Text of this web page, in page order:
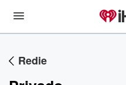
Redie